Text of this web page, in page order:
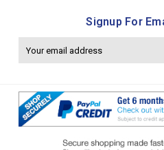
Signup For